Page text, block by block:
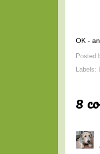
OK -
Posted
Labels:
8